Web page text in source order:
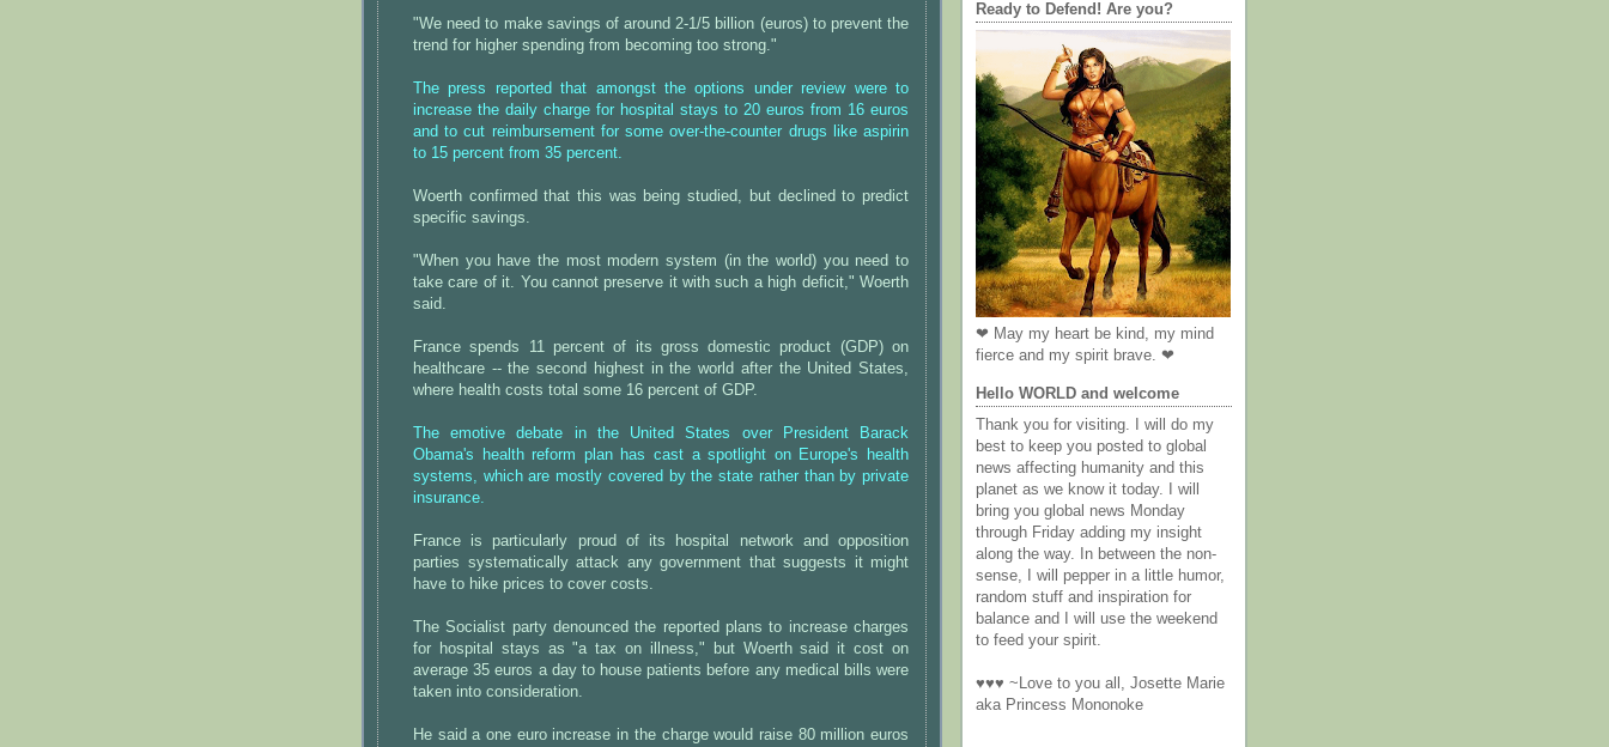
"We need to make savings of around 2-1/5 billion (euros) to prevent the
trend for higher spending from becoming too strong."
The press reported that amongst the options under review were to
increase the daily charge for hospital stays to 20 euros from 16 euros
and to cut reimbursement for some over-the-counter drugs like aspirin
to 15 percent from 35 percent.
Woerth confirmed that this was being studied, but declined to predict
specific savings.
"When you have the most modern system (in the world) you need to
take care of it. You cannot preserve it with such a high deficit," Woerth
said.
France spends 11 percent of its gross domestic product (GDP) on
healthcare -- the second highest in the world after the United States,
where health costs total some 16 percent of GDP.
The emotive debate in the United States over President Barack
Obama's health reform plan has cast a spotlight on Europe's health
systems, which are mostly covered by the state rather than by private
insurance.
France is particularly proud of its hospital network and opposition
parties systematically attack any government that suggests it might
have to hike prices to cover costs.
The Socialist party denounced the reported plans to increase charges
for hospital stays as "a tax on illness," but Woerth said it cost on
average 35 euros a day to house patients before any medical bills were
taken into consideration.
He said a one euro increase in the charge would raise 80 million euros
Ready to Defend! Are you?
❤ May my heart be kind, my mind
fierce and my spirit brave. ❤
Hello WORLD and welcome
Thank you for visiting. I will do my
best to keep you posted to global
news affecting humanity and this
planet as we know it today. I will
bring you global news Monday
through Friday adding my insight
along the way. In between the non-
sense, I will pepper in a little humor,
random stuff and inspiration for
balance and I will use the weekend
to feed your spirit.
♥♥♥ ~Love to you all, Josette Marie
aka Princess Mononoke